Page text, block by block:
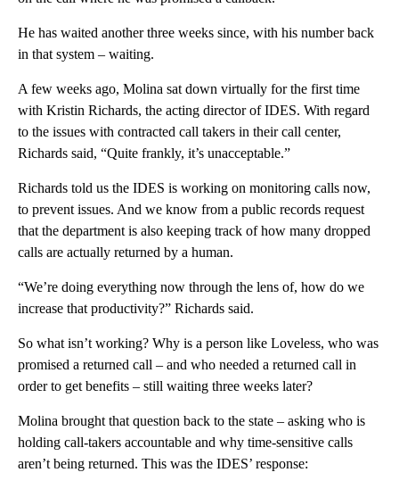
He has waited another three weeks since, with his number back
in that system – waiting.
A few weeks ago, Molina sat down virtually for the first time
with Kristin Richards, the acting director of IDES. With regard
to the issues with contracted call takers in their call center,
Richards said, “Quite frankly, it’s unacceptable.”
Richards told us the IDES is working on monitoring calls now,
to prevent issues. And we know from a public records request
that the department is also keeping track of how many dropped
calls are actually returned by a human.
“We’re doing everything now through the lens of, how do we
increase that productivity?” Richards said.
So what isn’t working? Why is a person like Loveless, who was
promised a returned call – and who needed a returned call in
order to get benefits – still waiting three weeks later?
Molina brought that question back to the state – asking who is
holding call-takers accountable and why time-sensitive calls
aren’t being returned. This was the IDES’ response: